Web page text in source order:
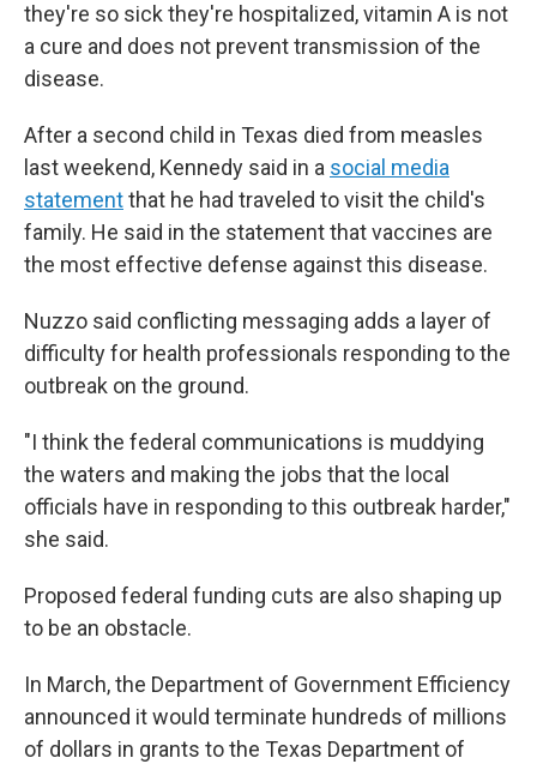
they're so sick they're hospitalized, vitamin A is not
a cure and does not prevent transmission of the
disease.
After a second child in Texas died from measles
last weekend, Kennedy said in a social media
statementthat he had traveled to visit the child's
family. He said in the statement that vaccines are
the most effective defense against this disease.
Nuzzo said conflicting messaging adds a layer of
difficulty for health professionals responding to the
outbreak on the ground.
"I think the federal communications is muddying
the waters and making the jobs that the local
officials have in responding to this outbreak harder,"
she said.
Proposed federal funding cuts are also shaping up
to be an obstacle.
In March, the Department of Government Efficiency
announced it would terminate hundreds of millions
of dollars in grants to the Texas Department of